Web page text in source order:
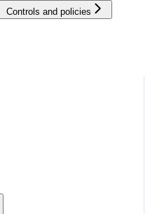
Controls and policies